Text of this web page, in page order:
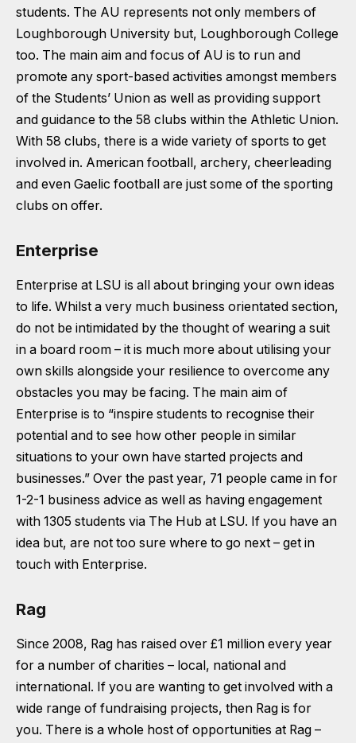
students. The AU represents not only members of
Loughborough University but, Loughborough College
too. The main aim and focus of AU is to run and
promote any sport-based activities amongst members
of the Students’ Union as well as providing support
and guidance to the 58 clubs within the Athletic Union.
With 58 clubs, there is a wide variety of sports to get
involved in. American football, archery, cheerleading
and even Gaelic football are just some of the sporting
clubs on offer.
Enterprise
Enterprise at LSU is all about bringing your own ideas
to life. Whilst a very much business orientated section,
do not be intimidated by the thought of wearing a suit
in a board room – it is much more about utilising your
own skills alongside your resilience to overcome any
obstacles you may be facing. The main aim of
Enterprise is to “inspire students to recognise their
potential and to see how other people in similar
situations to your own have started projects and
businesses.” Over the past year, 71 people came in for
1-2-1 business advice as well as having engagement
with 1305 students via The Hub at LSU. If you have an
idea but, are not too sure where to go next – get in
touch with Enterprise.
Rag
Since 2008, Rag has raised over £1 million every year
for a number of charities – local, national and
international. If you are wanting to get involved with a
wide range of fundraising projects, then Rag is for
you. There is a whole host of opportunities at Rag –